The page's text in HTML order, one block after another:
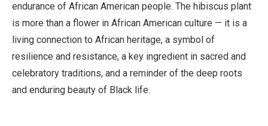
endurance of African American people. The hibiscus plant
is more than a flower in African American culture — it is a
living connection to African heritage, a symbol of
resilience and resistance, a key ingredient in sacred and
celebratory traditions, and a reminder of the deep roots
and enduring beauty of Black life.